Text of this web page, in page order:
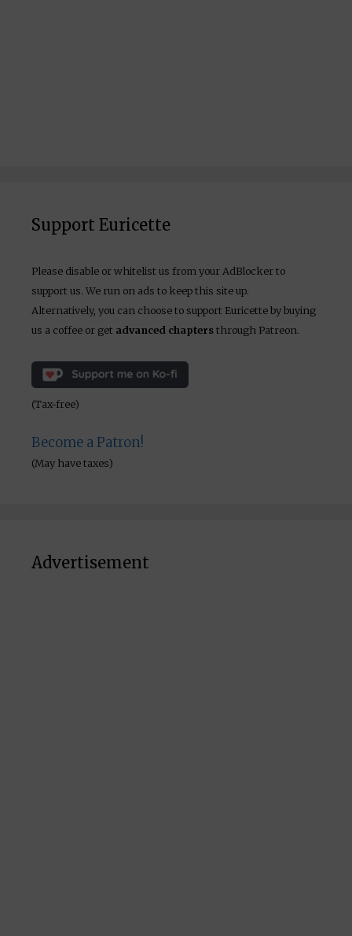
Support Euricette
Please disable or whitelist us from your AdBlocker to
support us. We run on ads to keep this site up.
Alternatively, you can choose to support Euricette by buying
us a coffee or get advanced chaptersthrough Patreon.
(Tax-free)
Become a Patron!
(May have taxes)
Advertisement